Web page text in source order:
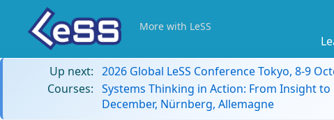
More with LeSS
Up next: 2026 Global LeSS Conference Tokyo, 8-9
Courses: Systems Thinking in Action: From Insight
December, Nürnberg, Allemagne